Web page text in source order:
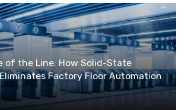
of the Line: How Solid-State
Factory Floor Automation